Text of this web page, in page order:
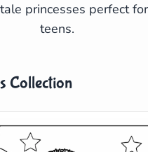
princesses perfect
teens.
Collection